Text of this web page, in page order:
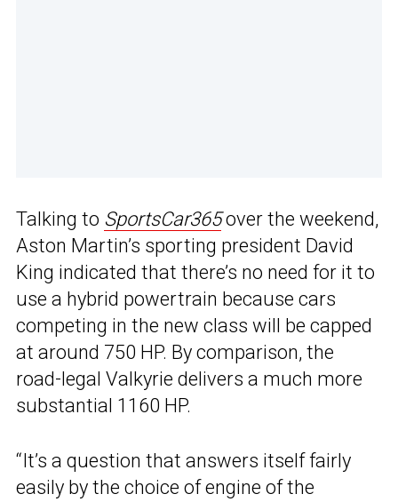
Talking to SportsCar365over the weekend,
Aston Martin’s sporting president David
King indicated that there’s no need for it to
use a hybrid powertrain because cars
competing in the new class will be capped
at around 750 HP. By comparison, the
road-legal Valkyrie delivers a much more
substantial 1160 HP.
“It’s a question that answers itself fairly
easily by the choice of engine of the